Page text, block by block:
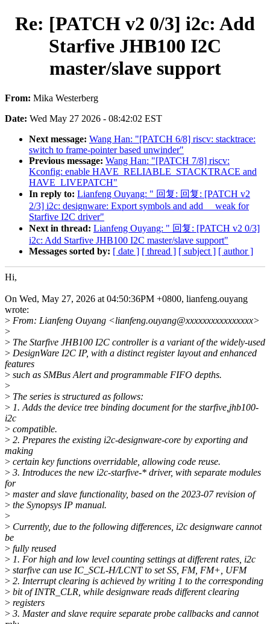
Re: [PATCH v2 0/3] i2c: Add
Starfive JHB100 I2C
master/slave support
From: Mika Westerberg
Date: Wed May 27 2026 - 08:42:02 EST
Next message: Wang Han: "[PATCH 6/8] riscv: stacktrace:
switch to frame-pointer based unwinder"
Previous message: Wang Han: "[PATCH 7/8] riscv:
Kconfig: enable HAVE_RELIABLE_STACKTRACE and
HAVE_LIVEPATCH"
In reply to: Lianfeng Ouyang: " 回复: 回复: [PATCH v2
2/3] i2c: designware: Export symbols and add __weak for
Starfive I2C driver"
Next in thread: Lianfeng Ouyang: " 回复: [PATCH v2 0/3]
i2c: Add Starfive JHB100 I2C master/slave support"
Messages sorted by: [ date ] [ thread ] [ subject ] [ author ]
Hi,
On Wed, May 27, 2026 at 04:50:36PM +0800, lianfeng.ouyang
wrote:
> From: Lianfeng Ouyang <lianfeng.ouyang@xxxxxxxxxxxxxxxx>
>
> The Starfive JHB100 I2C controller is a variant of the widely-used
> DesignWare I2C IP, with a distinct register layout and enhanced
features
> such as SMBus Alert and programmable FIFO depths.
>
> The series is structured as follows:
> 1. Adds the device tree binding document for the starfive,jhb100-
i2c
> compatible.
> 2. Prepares the existing i2c-designware-core by exporting and
making
> certain key functions overridable, allowing code reuse.
> 3. Introduces the new i2c-starfive-* driver, with separate modules
for
> master and slave functionality, based on the 2023-07 revision of
> the Synopsys IP manual.
>
> Currently, due to the following differences, i2c designware cannot
be
> fully reused
> 1. For high and low level counting settings at different rates, i2c
> starfive can use IC_SCL-H/LCNT to set SS, FM, FM+, UFM
> 2. Interrupt clearing is achieved by writing 1 to the corresponding
> bit of INTR_CLR, while designware reads different clearing
> registers
> 3. Master and slave require separate probe callbacks and cannot